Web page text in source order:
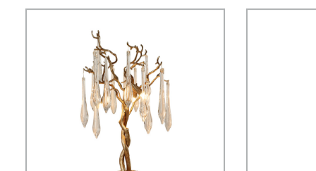
Rotating Spot Lamp